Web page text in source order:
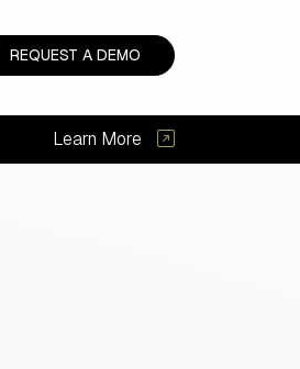
REQUEST A DEMO
Learn More